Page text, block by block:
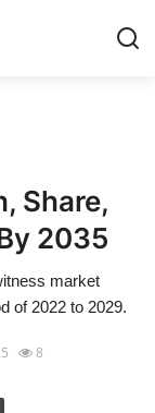
Share,
2035
market
of 2022 to 2029.
8